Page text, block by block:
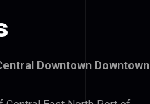
Downtown Downtown